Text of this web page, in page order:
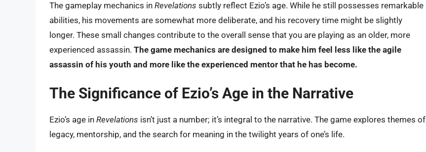
The gameplay mechanics in Revelations subtly reflect Ezio’s age. While he still possesses remarkable
abilities, his movements are somewhat more deliberate, and his recovery time might be slightly
longer. These small changes contribute to the overall sense that you are playing as an older, more
experienced assassin. The game mechanics are designed to make him feel less like the agile
assassin of his youth and more like the experienced mentor that he has become.
The Significance of Ezio’s Age in the Narrative
Ezio’s age in Revelations isn’t just a number; it’s integral to the narrative. The game explores themes of
legacy, mentorship, and the search for meaning in the twilight years of one’s life.